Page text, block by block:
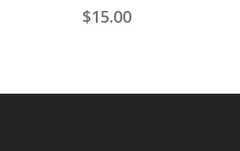
$15.00